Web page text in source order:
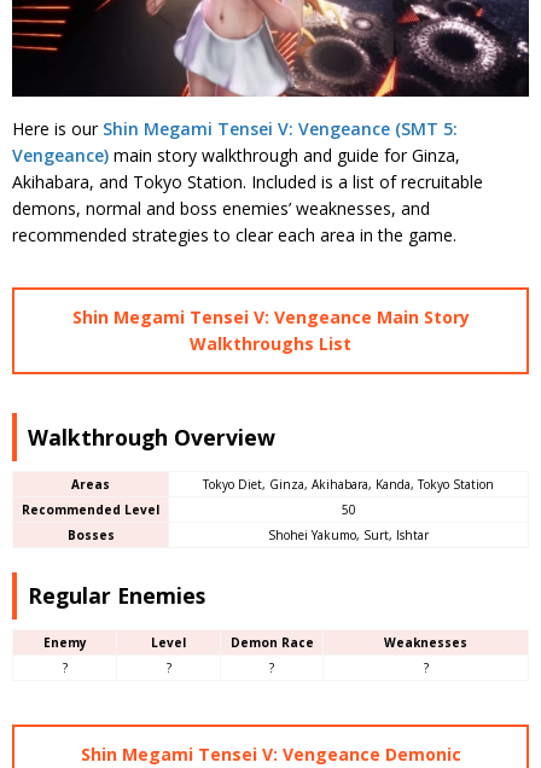
Here is our Shin Megami Tensei V: Vengeance (SMT 5:
Vengeance) main story walkthrough and guide for Ginza,
Akihabara, and Tokyo Station. Included is a list of recruitable
demons, normal and boss enemies’ weaknesses, and
recommended strategies to clear each area in the game.
Shin Megami Tensei V: Vengeance Main Story
Walkthroughs List
Walkthrough Overview
Areas
Tokyo Diet, Ginza, Akihabara, Kanda, Tokyo Station
Recommended Level
50
Bosses
Shohei Yakumo, Surt, Ishtar
Regular Enemies
Enemy Level Demon Race
Weaknesses
?
? ? ?
Shin Megami Tensei V: Vengeance Demonic